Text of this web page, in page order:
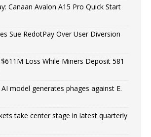
Canaan Avalon A15 Pro Quick Start
Sue RedotPay Over User Diversion
Loss While Miners Deposit 581
model generates phages against E.
take center stage in latest quarterly